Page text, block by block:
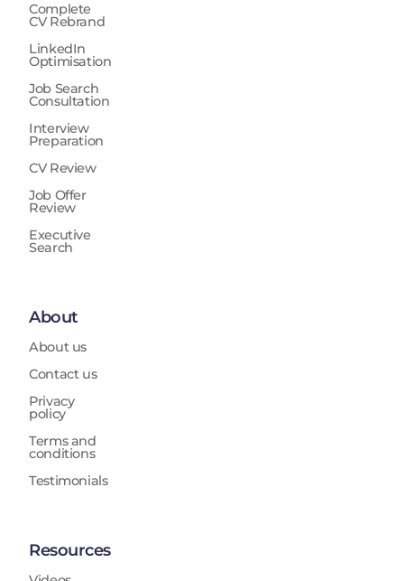
Complete
CV Rebrand
LinkedIn
Optimisation
Job Search
Consultation
Interview
Preparation
CV Review
Job Offer
Review
Executive
Search
About
About us
Contact us
Privacy
policy
Terms and
conditions
Testimonials
Resources